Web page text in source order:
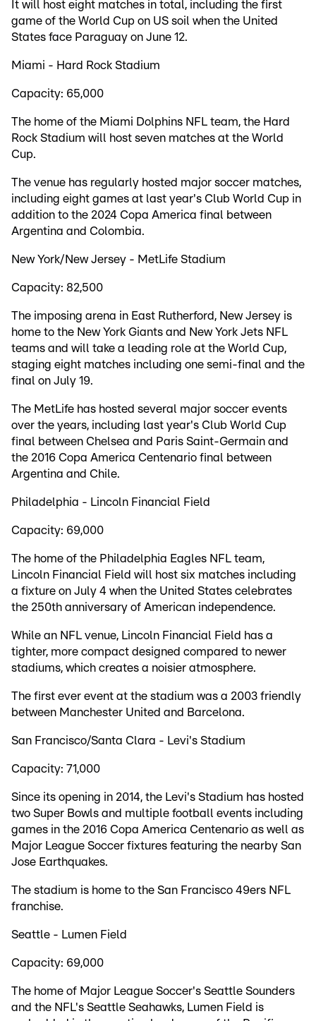
It will host eight matches in total, including the first
game of the World Cup on US soil when the United
States face Paraguay on June 12.
Miami - Hard Rock Stadium
Capacity: 65,000
The home of the Miami Dolphins NFL team, the Hard
Rock Stadium will host seven matches at the World
Cup.
The venue has regularly hosted major soccer matches,
including eight games at last year's Club World Cup in
addition to the 2024 Copa America final between
Argentina and Colombia.
New York/New Jersey - MetLife Stadium
Capacity: 82,500
The imposing arena in East Rutherford, New Jersey is
home to the New York Giants and New York Jets NFL
teams and will take a leading role at the World Cup,
staging eight matches including one semi-final and the
final on July 19.
The MetLife has hosted several major soccer events
over the years, including last year's Club World Cup
final between Chelsea and Paris Saint-Germain and
the 2016 Copa America Centenario final between
Argentina and Chile.
Philadelphia - Lincoln Financial Field
Capacity: 69,000
The home of the Philadelphia Eagles NFL team,
Lincoln Financial Field will host six matches including
a fixture on July 4 when the United States celebrates
the 250th anniversary of American independence.
While an NFL venue, Lincoln Financial Field has a
tighter, more compact designed compared to newer
stadiums, which creates a noisier atmosphere.
The first ever event at the stadium was a 2003 friendly
between Manchester United and Barcelona.
San Francisco/Santa Clara - Levi's Stadium
Capacity: 71,000
Since its opening in 2014, the Levi's Stadium has hosted
two Super Bowls and multiple football events including
games in the 2016 Copa America Centenario as well as
Major League Soccer fixtures featuring the nearby San
Jose Earthquakes.
The stadium is home to the San Francisco 49ers NFL
franchise.
Seattle - Lumen Field
Capacity: 69,000
The home of Major League Soccer's Seattle Sounders
and the NFL's Seattle Seahawks, Lumen Field is